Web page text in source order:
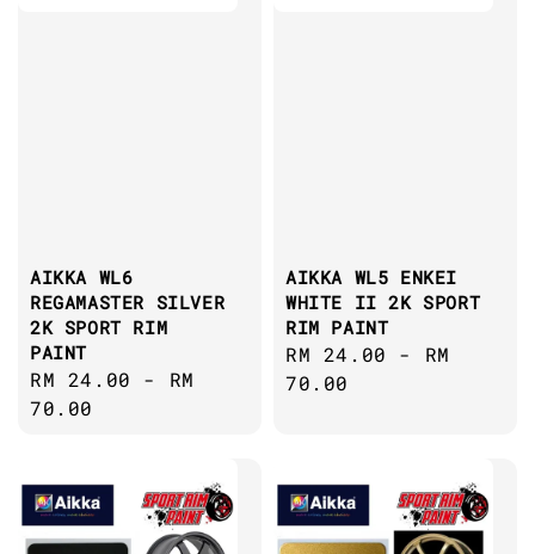
AIKKA WL6
REGAMASTER SILVER
2K SPORT RIM
PAINT
Regular
price
RM 24.00 - RM
70.00
AIKKA WL5 ENKEI
WHITE II 2K SPORT
RIM PAINT
Regular
price
RM 24.00 - RM
70.00